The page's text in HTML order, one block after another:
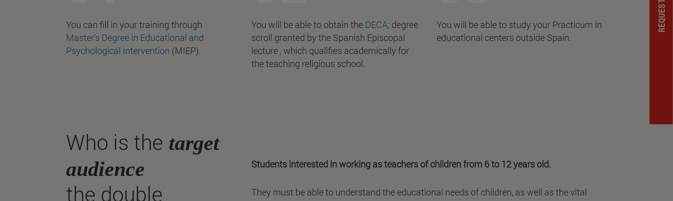
You can fill in your training through
Master's Degree in Educational and
Psychological Intervention (MIEP).
You will be able to obtain the DECA; degree
scroll granted by the Spanish Episcopal
lecture , which qualifies academically for
the teaching religious school.
You will be able to study your Practicum in
educational centers outside Spain.
Who is the target
audience
the double
Students interested in working as teachers of children from 6 to 12 years old.
They must be able to understand the educational needs of children, as well as the vital